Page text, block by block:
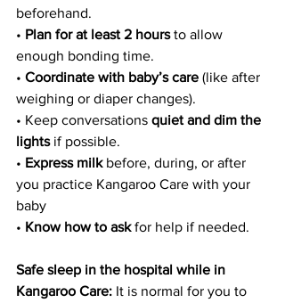
beforehand.
• Plan for at least 2 hours to allow
enough bonding time.
• Coordinate with baby’s care (like after
weighing or diaper changes).
• Keep conversations quiet and dim the
lights if possible.
• Express milk before, during, or after
you practice Kangaroo Care with your
baby
• Know how to ask for help if needed.
Safe sleep in the hospital while in
Kangaroo Care: It is normal for you to